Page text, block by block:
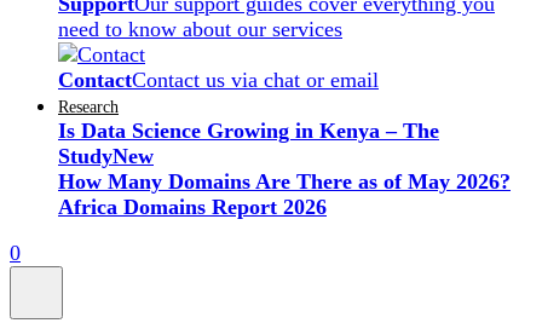
need to know about our services
ContactContact us via chat or email
Research
Is Data Science Growing in Kenya – The
StudyNew
How Many Domains Are There as of May 2026?
Africa Domains Report 2026
0